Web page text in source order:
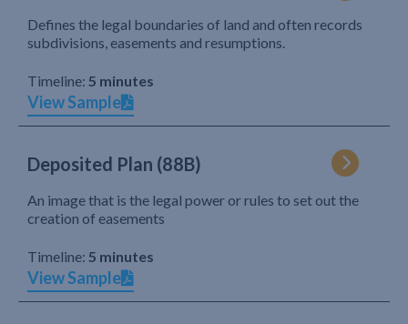
Defines the legal boundaries of land and often records
subdivisions, easements and resumptions.
Timeline: 5 minutes
View Sample
Deposited Plan (88B)
An image that is the legal power or rules to set out the
creation of easements
Timeline: 5 minutes
View Sample